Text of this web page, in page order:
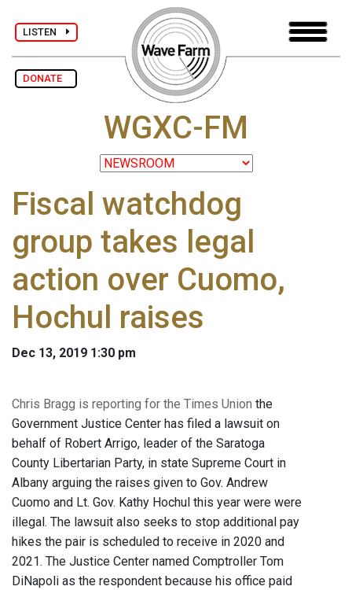
LISTEN
DONATE
WGXC-FM
Fiscal watchdog
group takes legal
action over Cuomo,
Hochul raises
Dec 13, 2019 1:30 pm
Chris Bragg is reporting for the Times Union the
Government Justice Center has filed a lawsuit on
behalf of Robert Arrigo, leader of the Saratoga
County Libertarian Party, in state Supreme Court in
Albany arguing the raises given to Gov. Andrew
Cuomo and Lt. Gov. Kathy Hochul this year were were
illegal. The lawsuit also seeks to stop additional pay
hikes the pair is scheduled to receive in 2020 and
2021. The Justice Center named Comptroller Tom
DiNapoli as the respondent because his office paid